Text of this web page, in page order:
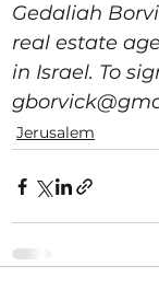
Gedaliah
real estate
in Israel. To
Jerusalem